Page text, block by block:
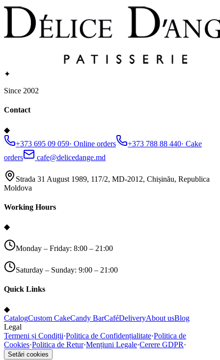
✦
Since 2002
Contact
◆
+373 695 09 059· Online orders +373 788 88 440· Cake
orders
cafe@delicedange.md
Strada 31 August 1989, 117/2, MD-2012, Chișinău, Republica
Moldova
Working Hours
◆
Monday – Friday: 8:00 – 21:00
Saturday – Sunday: 9:00 – 21:00
Quick Links
◆
CatalogCustom CakeCandy BarCaféDeliveryAbout usBlog
Legal
Termeni și Condiții·Politica de Confidențialitate·Politica de
Cookies·Politica de Retur·Mențiuni Legale·Cerere GDPR·
Setări cookies